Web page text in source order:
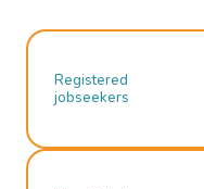
Registered
jobseekers